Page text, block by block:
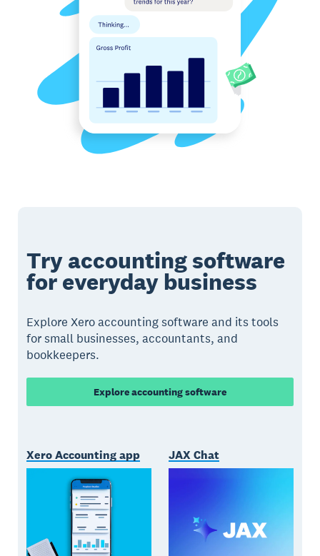
Try accounting software
for everyday business
Explore Xero accounting software and its tools
for small businesses, accountants, and
bookkeepers.
Explore accounting software
Xero Accounting app JAX Chat